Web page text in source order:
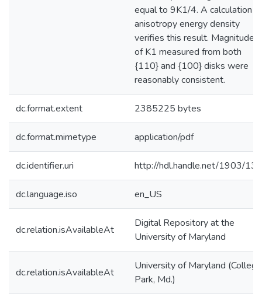
equal to 9K1/4. A calculation of
anisotropy energy density
verifies this result. Magnitude
of K1 measured from both
{110} and {100} disks were
reasonably consistent.
dc.format.extent 2385225 bytes
dc.format.mimetype application/pdf
dc.identifier.uri http://hdl.handle.net/1903/133
dc.language.iso en_US
dc.relation.isAvailableAt
Digital Repository at the
University of Maryland
dc.relation.isAvailableAt
University of Maryland (College
Park, Md.)